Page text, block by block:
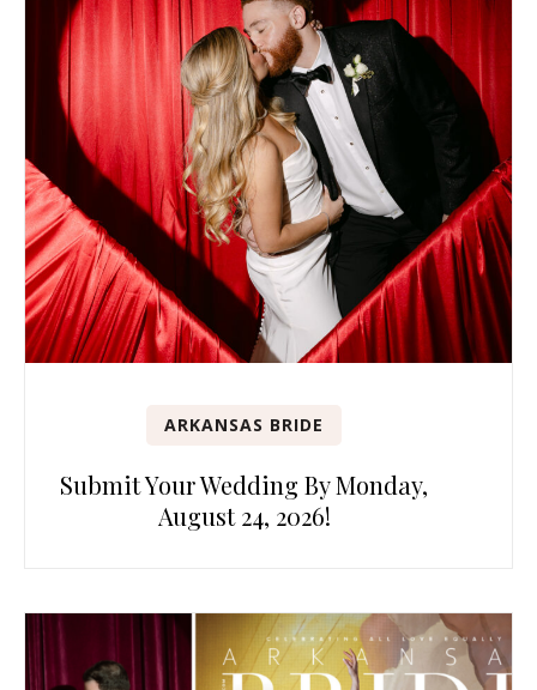
ARKANSAS BRIDE
Submit Your Wedding By Monday,
August 24, 2026!